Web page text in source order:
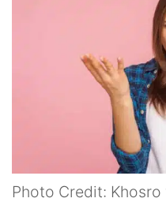
Photo Credit: